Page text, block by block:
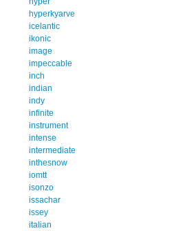
hyperkyarve
icelantic
ikonic
image
impeccable
inch
indian
indy
infinite
instrument
intense
intermediate
inthesnow
iomtt
isonzo
issachar
issey
italian